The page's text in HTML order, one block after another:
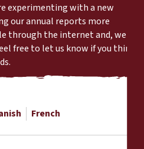
experimenting with a new
our annual reports more
through the internet and, we
free to let us know if you think
French